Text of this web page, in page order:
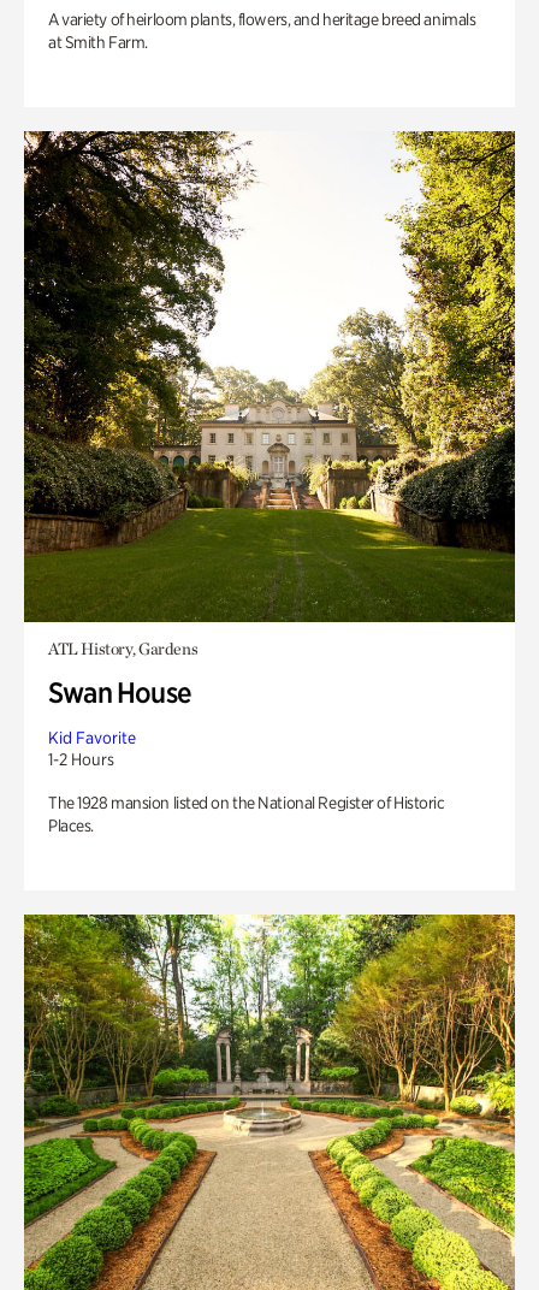
A variety of heirloom plants, flowers, and heritage breed animals
at Smith Farm.
ATL History, Gardens
Swan House
Kid Favorite
1-2 Hours
The 1928 mansion listed on the National Register of Historic
Places.